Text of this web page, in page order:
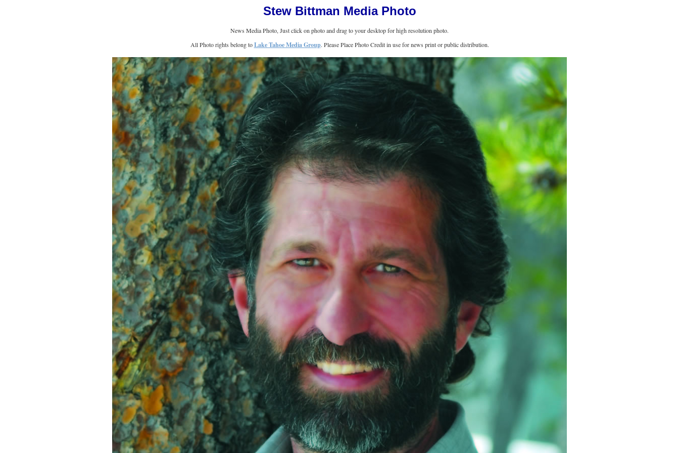
Stew Bittman Media Photo
News Media Photo, Just click on photo and drag to your desktop for high resolution photo.
All Photo rights belong toLake Tahoe Media Group. Please Place Photo Credit in use for news print or public distribution.